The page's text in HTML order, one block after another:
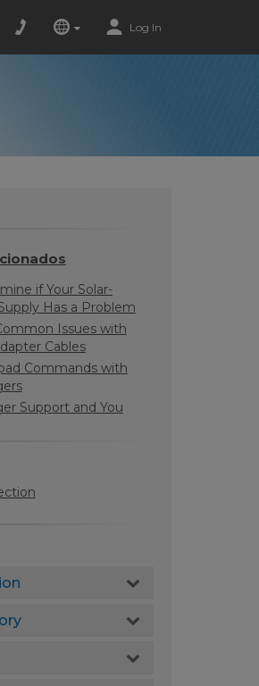
Log In
if Your Solar-
Has a Problem
Issues with
Cables
Commands with
Support and You